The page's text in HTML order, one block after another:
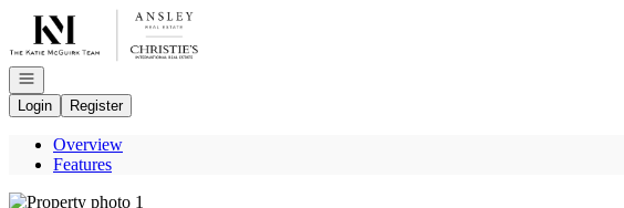
Go to: Homepage
Open navigation
Login
Register
Overview
Features